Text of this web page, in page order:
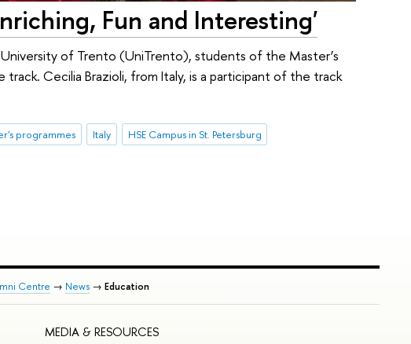
Fun and Interesting'
of Trento (UniTrento), students of the Master’s
Cecilia Brazioli, from Italy, is a participant of the track
programmes Italy HSE Campus in St. Petersburg
Centre → News → Education
MEDIA & RESOURCES